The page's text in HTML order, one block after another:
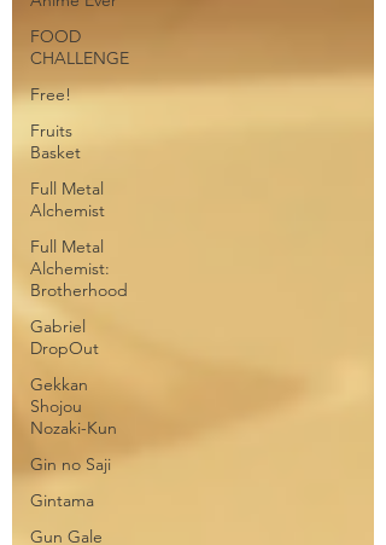
FOOD
CHALLENGE
Free!
Fruits
Basket
Full Metal
Alchemist
Full Metal
Alchemist:
Brotherhood
Gabriel
DropOut
Gekkan
Shojou
Nozaki-Kun
Gin no Saji
Gintama
Gun Gale